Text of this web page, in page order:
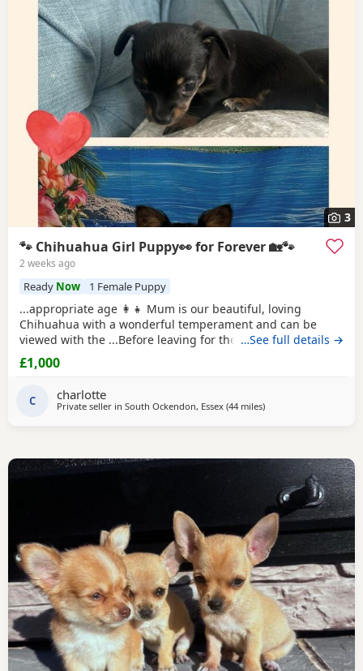
3
🐾 Chihuahua Girl Puppy👀 for Forever 🏡🐾
2 weeks ago
Ready Now 1 Female Puppy
...appropriate age 👩‍👧 Mum is our beautiful, loving
Chihuahua with a wonderful temperament and can be
viewed with the ...Before leaving for their new homes, the
puppy will be: ✔️ Microchipped ✔️ Wormed regularly ✔️ Flea
treated if required 📍 Located in Thurrock 📩 Please
…See full details →
£1,000
C charlotte
Private seller in South Ockendon, Essex (44 milesaway from Surrey
)